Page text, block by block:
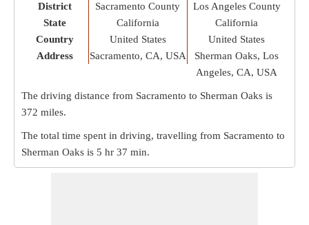
District
State
Country
Address
Sacramento County
California
United States
Sacramento, CA, USA
Los Angeles County
California
United States
Sherman Oaks, Los
Angeles, CA, USA
The driving distance from Sacramento to Sherman Oaks is
372 miles.
The total time spent in driving, travelling from Sacramento to
Sherman Oaks is 5 hr 37 min.